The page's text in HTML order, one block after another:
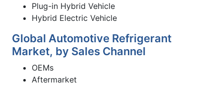
Plug-in Hybrid Vehicle
Hybrid Electric Vehicle
Global Automotive Refrigerant
Market, by Sales Channel
OEMs
Aftermarket